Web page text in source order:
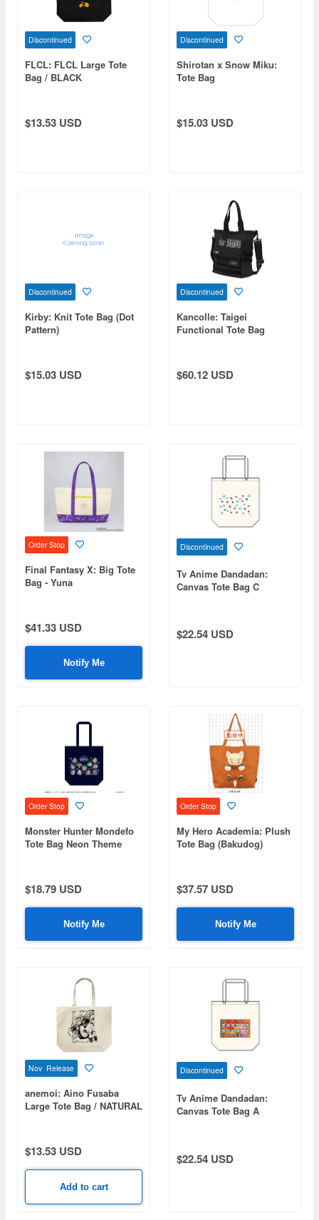
Discontinued
FLCL: FLCL Large Tote
Bag / BLACK
$13.53 USD
Discontinued
Shirotan x Snow Miku:
Tote Bag
$15.03 USD
Discontinued
Kirby: Knit Tote Bag (Dot
Pattern)
$15.03 USD
Discontinued
Kancolle: Taigei
Functional Tote Bag
$60.12 USD
Order Stop
Final Fantasy X: Big Tote
Bag - Yuna
$41.33 USD
Notify Me
Discontinued
Tv Anime Dandadan:
Canvas Tote Bag C
$22.54 USD
Order Stop
Monster Hunter Mondefo
Tote Bag Neon Theme
$18.79 USD
Notify Me
Order Stop
My Hero Academia: Plush
Tote Bag (Bakudog)
$37.57 USD
Notify Me
Nov Release
anemoi: Aino Fusaba
Large Tote Bag / NATURAL
$13.53 USD
Add to cart
Discontinued
Tv Anime Dandadan:
Canvas Tote Bag A
$22.54 USD